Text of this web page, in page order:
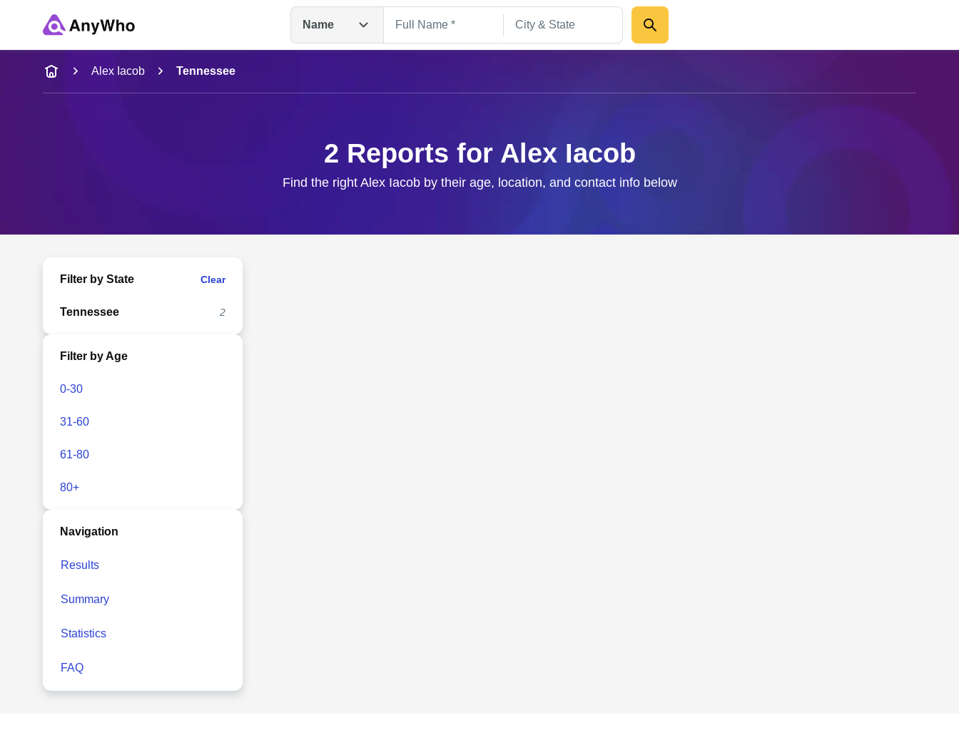
Name
Name
Full Name
Alex Iacob Tennessee
2 Reports for Alex Iacob
Find the right Alex Iacob by their age, location, and contact info below
Filter by State Clear
Tennessee 2
Filter by Age
0-30
31-60
61-80
80+
Navigation
Results
Summary
Statistics
FAQ